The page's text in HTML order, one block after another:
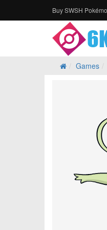
Buy SWSH
Games